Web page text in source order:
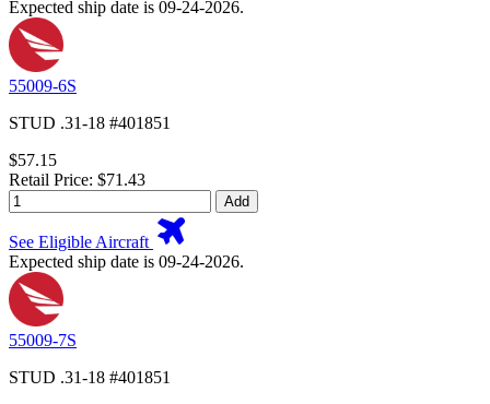
Expected ship date is 09-24-2026.
55009-6S
STUD .31-18 #401851
$57.15
Retail Price: $71.43
Add
See Eligible Aircraft
Expected ship date is 09-24-2026.
55009-7S
STUD .31-18 #401851